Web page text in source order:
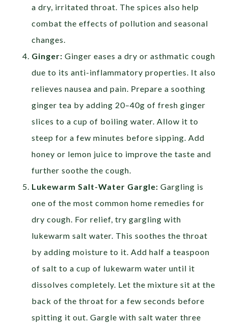
a dry, irritated throat. The spices also help
combat the effects of pollution and seasonal
changes.
Ginger:Ginger eases a dry or asthmatic cough
due to its anti-inflammatory properties. It also
relieves nausea and pain. Prepare a soothing
ginger tea by adding 20–40g of fresh ginger
slices to a cup of boiling water. Allow it to
steep for a few minutes before sipping. Add
honey or lemon juice to improve the taste and
further soothe the cough.
Lukewarm Salt-Water Gargle:Gargling is
one of the most common home remedies for
dry cough. For relief, try gargling with
lukewarm salt water. This soothes the throat
by adding moisture to it. Add half a teaspoon
of salt to a cup of lukewarm water until it
dissolves completely. Let the mixture sit at the
back of the throat for a few seconds before
spitting it out. Gargle with salt water three